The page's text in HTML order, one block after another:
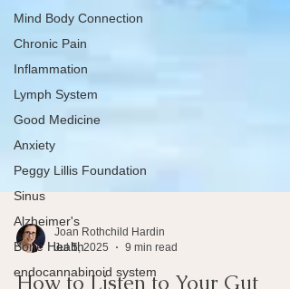
Mind Body Connection
Chronic Pain
Inflammation
Lymph System
Good Medicine
Anxiety
Peggy Lillis Foundation
Sinus
Alzheimer's
Bone Health
endocannabinoid system
Joan Rothchild Hardin
Jul 5, 2025
9 min read